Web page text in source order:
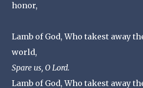
honor,
Lamb of God, Who takest away
world,
Spare us, O Lord.
Lamb of God, Who takest away